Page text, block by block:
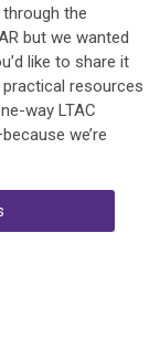
the
but we wanted
like to share it
resources
way LTAC
we’re